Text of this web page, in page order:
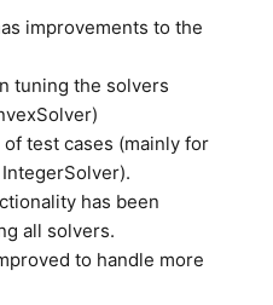
improvements to the
tuning the solvers
test cases (mainly for
has been
all solvers.
to handle more